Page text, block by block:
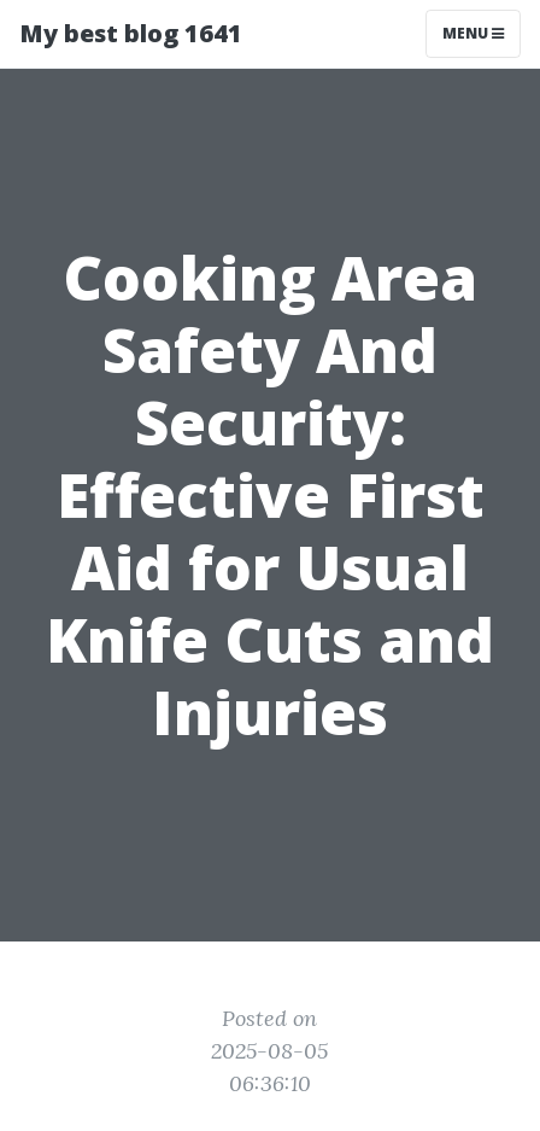
My best blog 1641 MENU
Cooking Area
Safety And
Security:
Effective First
Aid for Usual
Knife Cuts and
Injuries
Posted on
2025-08-05
06:36:10